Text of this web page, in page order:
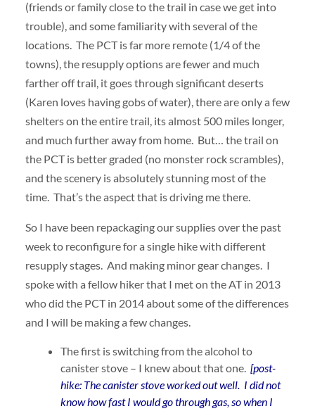
(friends or family close to the trail in case we get into
trouble), and some familiarity with several of the
locations. The PCT is far more remote (1/4 of the
towns), the resupply options are fewer and much
farther off trail, it goes through significant deserts
(Karen loves having gobs of water), there are only a few
shelters on the entire trail, its almost 500 miles longer,
and much further away from home. But… the trail on
the PCT is better graded (no monster rock scrambles),
and the scenery is absolutely stunning most of the
time. That’s the aspect that is driving me there.
So I have been repackaging our supplies over the past
week to reconfigure for a single hike with different
resupply stages. And making minor gear changes. I
spoke with a fellow hiker that I met on the AT in 2013
who did the PCT in 2014 about some of the differences
and I will be making a few changes.
The first is switching from the alcohol to
canister stove – I knew about that one. [post-
hike: The canister stove worked out well. I did not
know how fast I would go through gas, so when I